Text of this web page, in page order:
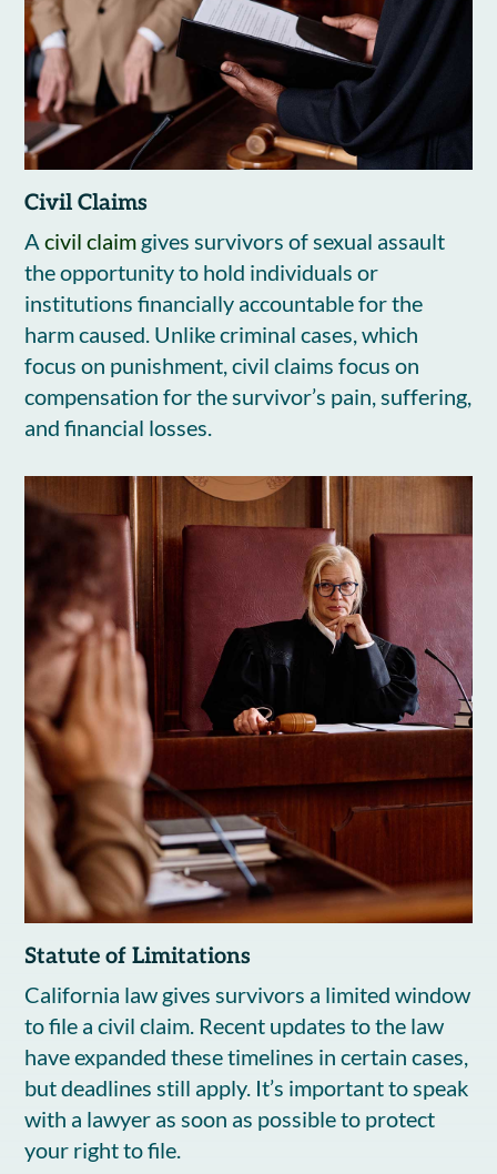
Civil Claims
Acivil claim gives survivors of sexual assault
the opportunity to hold individuals or
institutions financially accountable for the
harm caused. Unlike criminal cases, which
focus on punishment, civil claims focus on
compensation for the survivor’s pain, suffering,
and financial losses.
Statute of Limitations
California law gives survivors a limited window
to file a civil claim. Recent updates to the law
have expanded these timelines in certain cases,
but deadlines still apply. It’s important to speak
with a lawyer as soon as possible to protect
your right to file.